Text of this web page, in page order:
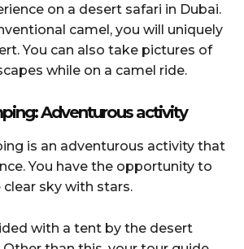
on a desert safari in Dubai.
camel, you will uniquely
You can also take pictures of
while on a camel ride.
Adventurous activity
is an adventurous activity that
You have the opportunity to
clear sky with stars.
with a tent by the desert